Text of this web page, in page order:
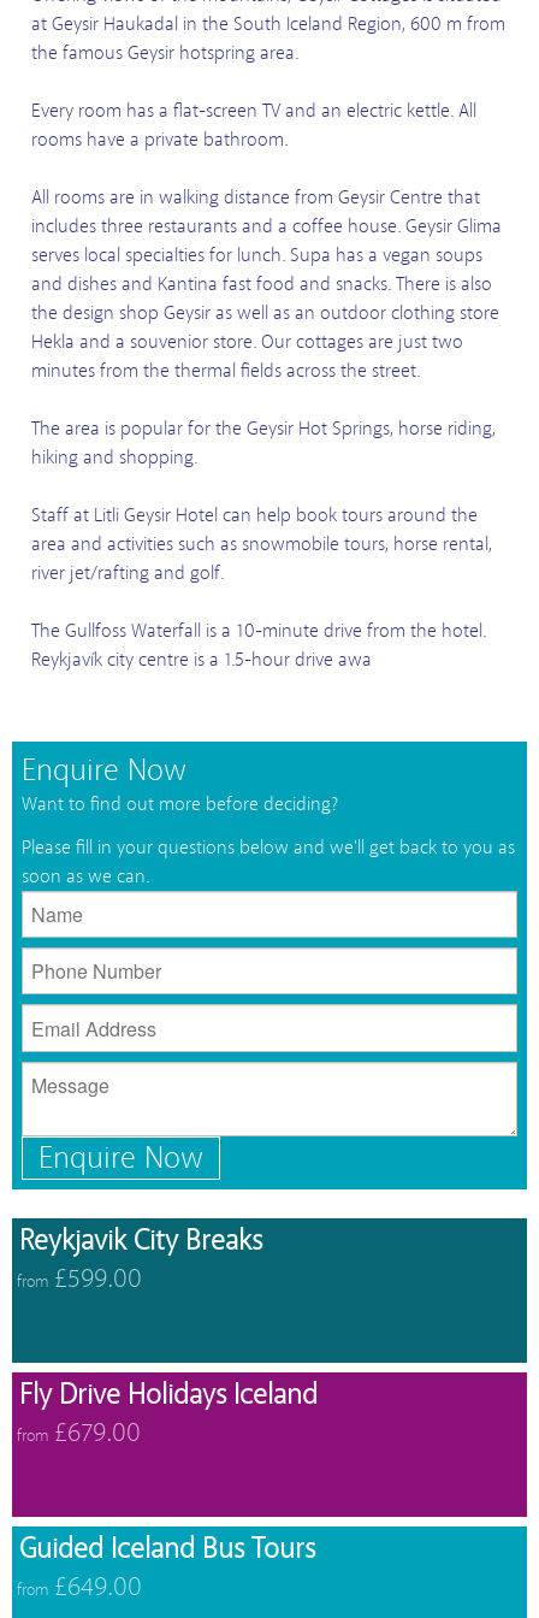
at Geysir Haukadal in the South Iceland Region, 600 m from
the famous Geysir hotspring area.
Every room has a flat-screen TV and an electric kettle. All
rooms have a private bathroom.
All rooms are in walking distance from Geysir Centre that
includes three restaurants and a coffee house. Geysir Glima
serves local specialties for lunch. Supa has a vegan soups
and dishes and Kantina fast food and snacks. There is also
the design shop Geysir as well as an outdoor clothing store
Hekla and a souvenior store. Our cottages are just two
minutes from the thermal fields across the street.
The area is popular for the Geysir Hot Springs, horse riding,
hiking and shopping.
Staff at Litli Geysir Hotel can help book tours around the
area and activities such as snowmobile tours, horse rental,
river jet/rafting and golf.
The Gullfoss Waterfall is a 10-minute drive from the hotel.
Reykjavík city centre is a 1.5-hour drive awa
Enquire Now
Want to find out more before deciding?
Please fill in your questions below and we'll get back to you as
soon as we can.
Enquire Now
Reykjavik City Breaks
from £599.00
Fly Drive Holidays Iceland
from £679.00
Guided Iceland Bus Tours
from £649.00